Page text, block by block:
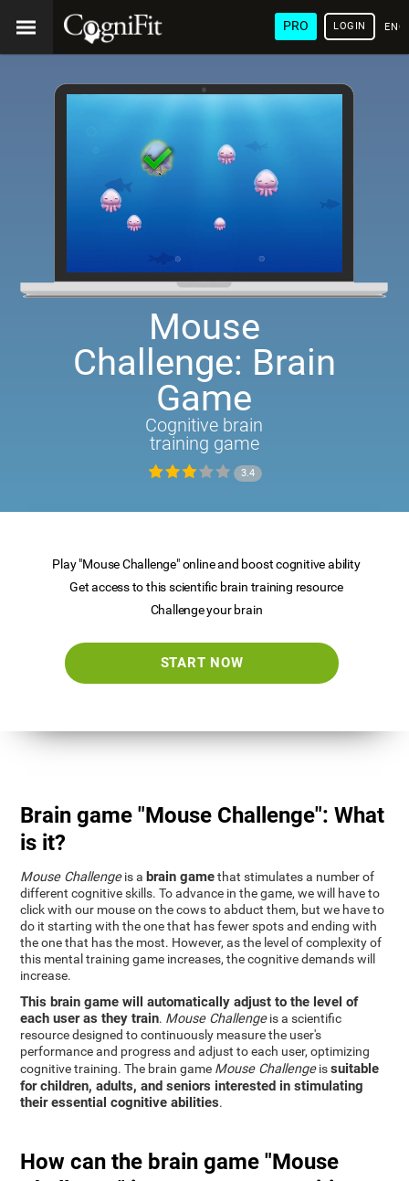
PRO LOGIN
Mouse
Challenge: Brain
Game
Cognitive brain
training game
3.4
Play "Mouse Challenge" online and boost cognitive ability
Get access to this scientific brain training resource
Challenge your brain
START NOW
Brain game "Mouse Challenge": What
is it?
Mouse Challengeis a brain gamethat stimulates a number of
different cognitive skills. To advance in the game, we will have to
click with our mouse on the cows to abduct them, but we have to
do it starting with the one that has fewer spots and ending with
the one that has the most. However, as the level of complexity of
this mental training game increases, the cognitive demands will
increase.
This brain game will automatically adjust to the level of
each user as they train. Mouse Challengeis a scientific
resource designed to continuously measure the user's
performance and progress and adjust to each user, optimizing
cognitive training. The brain game Mouse Challengeissuitable
for children, adults, and seniors interested in stimulating
their essential cognitive abilities.
How can the brain game "Mouse